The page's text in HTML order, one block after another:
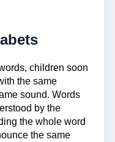
children soon
the same
sound. Words
by the
the whole word
the same